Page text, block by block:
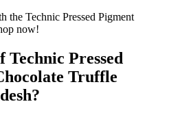
the Technic Pressed Pigment
now!
Pressed
Truffle